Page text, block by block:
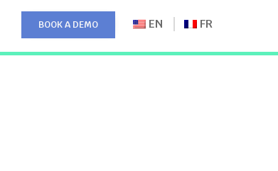
BOOK A DEMO EN FR